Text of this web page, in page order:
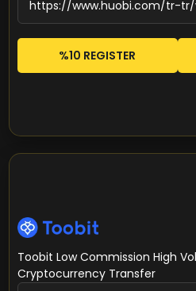
%10 REGISTER
Toobit Low Commission High
Cryptocurrency Transfer